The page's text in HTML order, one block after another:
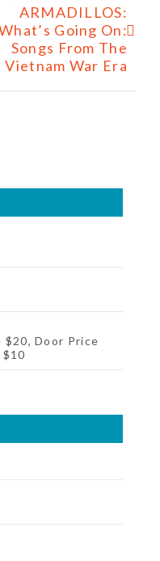
ARMADILLOS:
Going On:
Songs From The
Vietnam War Era
Door Price